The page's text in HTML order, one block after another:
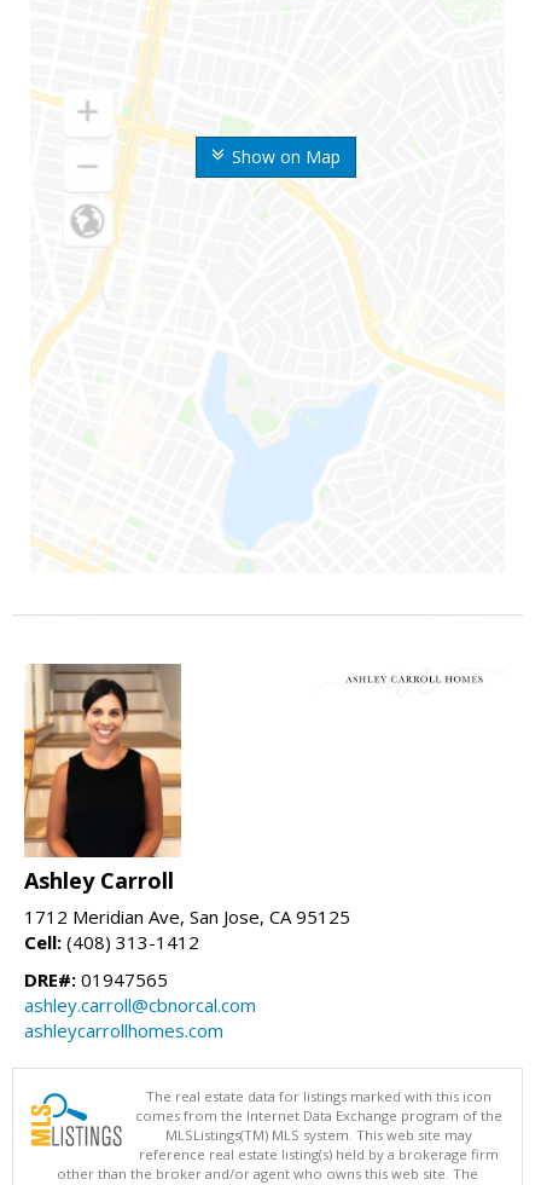
Show on Map
Ashley Carroll
1712 Meridian Ave, San Jose, CA 95125
Cell: (408) 313-1412
DRE#: 01947565
ashley.carroll@cbnorcal.com
ashleycarrollhomes.com
The real estate data for listings marked with this icon
comes from the Internet Data Exchange program of the
MLSListings(TM) MLS system. This web site may
reference real estate listing(s) held by a brokerage firm
other than the broker and/or agent who owns this web site. The